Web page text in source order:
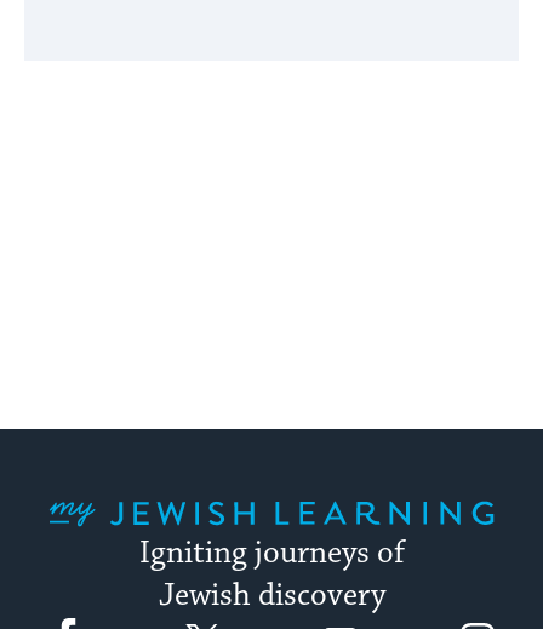
Igniting journeys of
Jewish discovery
Facebook YouTube